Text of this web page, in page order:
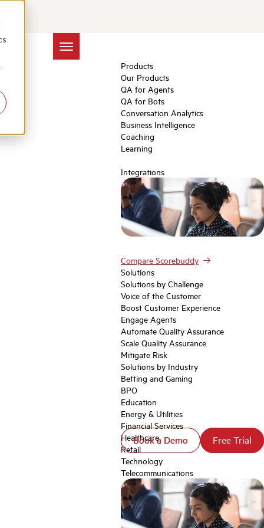
Products
Our Products
QA for Agents
QA for Bots
Conversation Analytics
Business Intelligence
Coaching
Learning
Integrations
Compare Scorebuddy
Solutions
Solutions by Challenge
Voice of the Customer
Boost Customer Experience
Engage Agents
Automate Quality Assurance
Scale Quality Assurance
Mitigate Risk
Solutions by Industry
Betting and Gaming
BPO
Education
Energy & Utilities
Financial Services
Healthcare
Retail
Technology
Telecommunications
Book a Demo Free Trial
Book a Demo Free Trial
Soft Skills in